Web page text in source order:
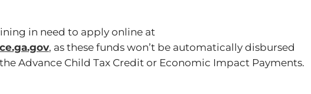
in need to apply online at
, as these funds won’t be automatically disbursed
Advance Child Tax Credit or Economic Impact Payments.